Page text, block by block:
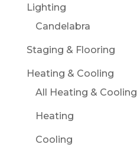
Lighting
Candelabra
Staging & Flooring
Heating & Cooling
All Heating & Cooling
Heating
Cooling